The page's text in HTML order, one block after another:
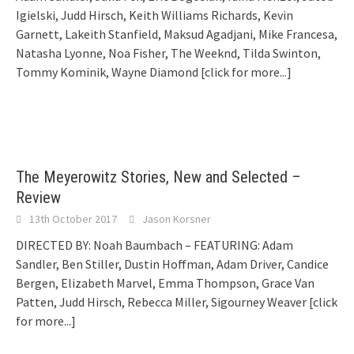
Igielski, Judd Hirsch, Keith Williams Richards, Kevin
Garnett, Lakeith Stanfield, Maksud Agadjani, Mike Francesa,
Natasha Lyonne, Noa Fisher, The Weeknd, Tilda Swinton,
Tommy Kominik, Wayne Diamond [click for more...]
The Meyerowitz Stories, New and Selected –
Review
13th October 2017 Jason Korsner
DIRECTED BY: Noah Baumbach – FEATURING: Adam
Sandler, Ben Stiller, Dustin Hoffman, Adam Driver, Candice
Bergen, Elizabeth Marvel, Emma Thompson, Grace Van
Patten, Judd Hirsch, Rebecca Miller, Sigourney Weaver [click
for more...]